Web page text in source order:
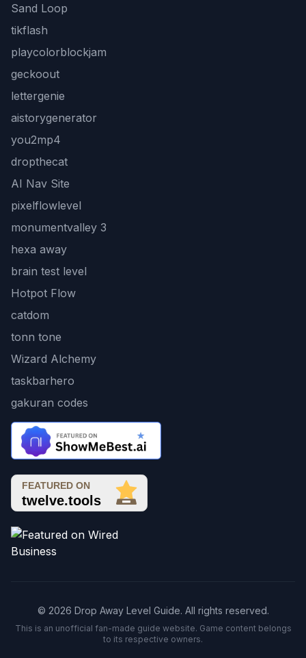
Sand Loop
tikflash
playcolorblockjam
geckoout
lettergenie
aistorygenerator
you2mp4
dropthecat
AI Nav Site
pixelflowlevel
monumentvalley 3
hexa away
brain test level
Hotpot Flow
catdom
tonn tone
Wizard Alchemy
taskbarhero
gakuran codes
© 2026 Drop Away Level Guide. All rights reserved.
This is an unofficial fan-made guide website. Game content belongs
to its respective owners.